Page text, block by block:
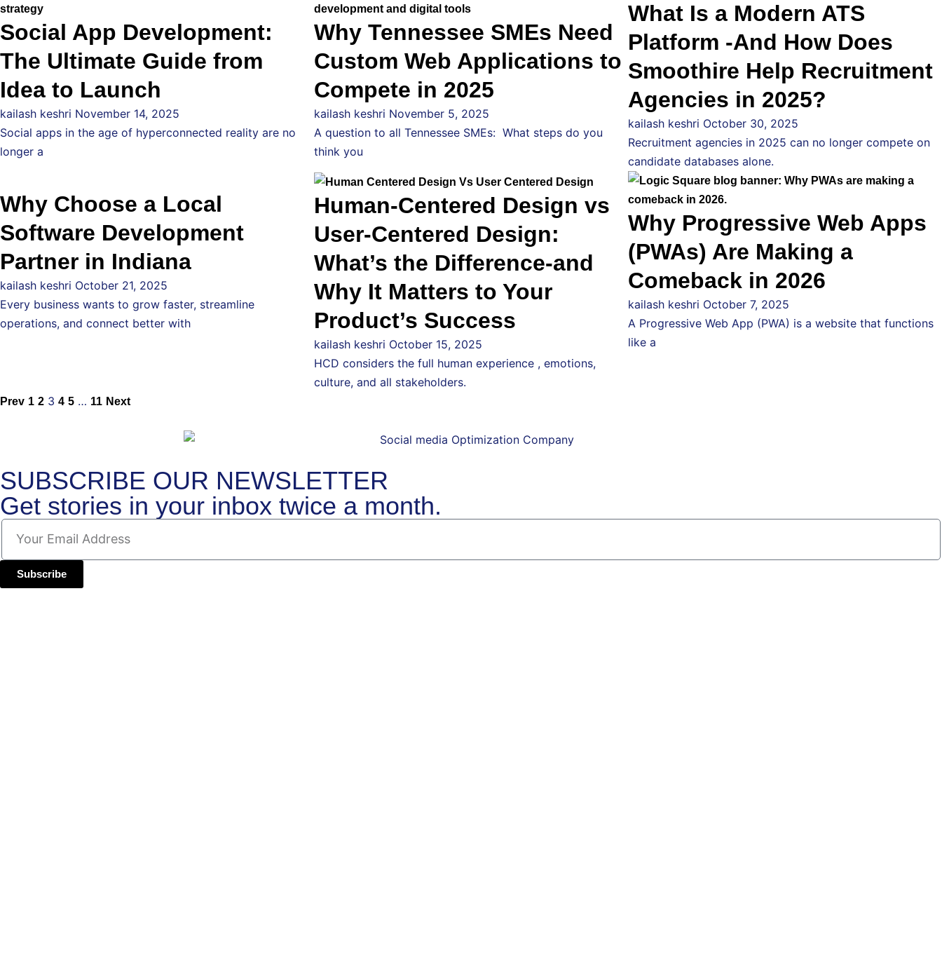
Social App Development:
The Ultimate Guide from
Idea to Launch
kailash keshri November 14, 2025
Social apps in the age of hyperconnected reality are no
longer a
Why Tennessee SMEs Need
Custom Web Applications to
Compete in 2025
kailash keshri November 5, 2025
A question to all Tennessee SMEs: What steps do you
think you
What Is a Modern ATS
Platform -And How Does
Smoothire Help Recruitment
Agencies in 2025?
kailash keshri October 30, 2025
Recruitment agencies in 2025 can no longer compete on
candidate databases alone.
Why Choose a Local
Software Development
Partner in Indiana
kailash keshri October 21, 2025
Every business wants to grow faster, streamline
operations, and connect better with
Human-Centered Design vs
User-Centered Design:
What’s the Difference-and
Why It Matters to Your
Product’s Success
kailash keshri October 15, 2025
HCD considers the full human experience , emotions,
culture, and all stakeholders.
Why Progressive Web Apps
(PWAs) Are Making a
Comeback in 2026
kailash keshri October 7, 2025
A Progressive Web App (PWA) is a website that functions
like a
Prev 1 2 3 4 5 … 11 Next
SUBSCRIBE OUR NEWSLETTER
Get stories in your inbox twice a month.
Subscribe